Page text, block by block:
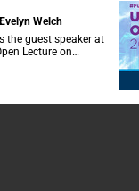
Welch
the guest speaker at
Lecture on